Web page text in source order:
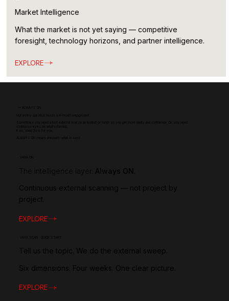
Market Intelligence
What the market is not yet saying — competitive
foresight, technology horizons, and partner intelligence.
EXPLORE
Not every question needs a 4-month engagement
The intelligence layer. Always ON.
Continuous external scanning — not project by
project.
EXPLORE
VAXA SCAN · QUICK START
Tell us the topic. We do the external sweep.
Six dimensions. Four weeks. One clear picture.
EXPLORE